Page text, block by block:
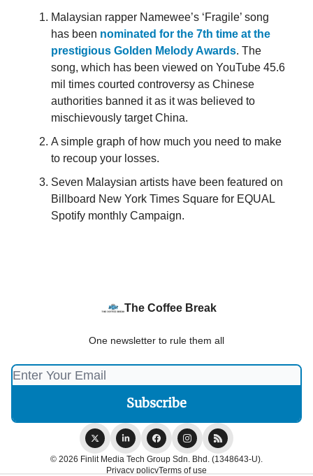
Malaysian rapper Namewee’s ‘Fragile’ song
has been nominated for the 7th time at the
prestigious Golden Melody Awards. The
song, which has been viewed on YouTube 45.6
mil times courted controversy as Chinese
authorities banned it as it was believed to
mischievously target China.
A simple graph of how much you need to make
to recoup your losses.
Seven Malaysian artists have been featured on
Billboard New York Times Square for EQUAL
Spotify monthly Campaign.
The Coffee Break
One newsletter to rule them all
© 2026 Finlit Media Tech Group Sdn. Bhd. (1348643-U).
Privacy policyTerms of use